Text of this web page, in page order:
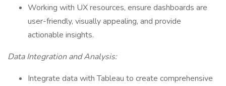
Working with UX resources, ensure dashboards are
user-friendly, visually appealing, and provide
actionable insights.
Data Integration and Analysis:
Integrate data with Tableau to create comprehensive